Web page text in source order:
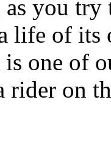
you
life of
is one of
rider on